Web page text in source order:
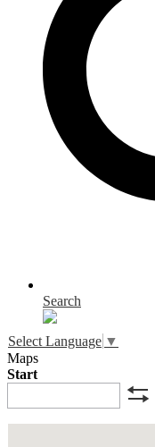
Search
Select Language ▼
Maps
Start